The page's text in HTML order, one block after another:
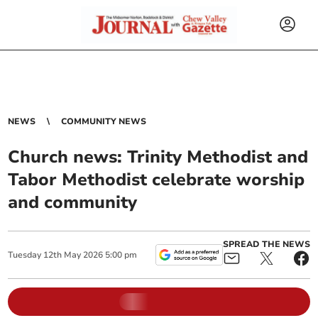
NEWS COMMUNITY NEWS
Church news: Trinity Methodist and
Tabor Methodist celebrate worship
and community
Tuesday 12th May 2026 5:00 pm
SPREAD THE NEWS